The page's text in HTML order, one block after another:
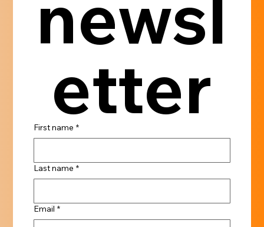
etter
First name *
Last name *
Email *